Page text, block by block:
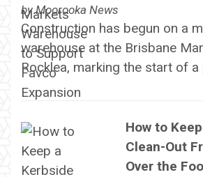
byMoorooka News
Construction has begun on a
warehouse at the Brisbane
Rocklea, marking the start of
How to
Clean-Out
Over the